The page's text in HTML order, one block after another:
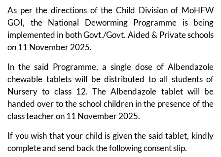
As per the directions of the Child Division of MoHFW
GOI, the National Deworming Programme is being
implemented in both Govt./Govt. Aided & Private schools
on 11 November 2025.
In the said Programme, a single dose of Albendazole
chewable tablets will be distributed to all students of
Nursery to class 12. The Albendazole tablet will be
handed over to the school children in the presence of the
class teacher on 11 November 2025.
If you wish that your child is given the said tablet, kindly
complete and send back the following consent slip.